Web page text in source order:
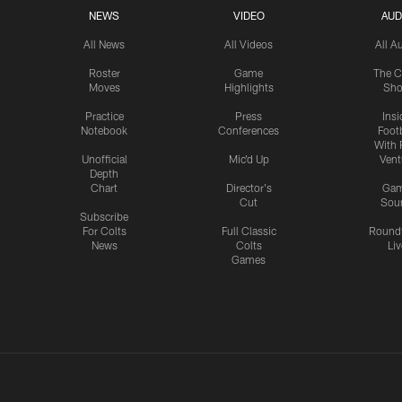
NEWS
All News
Roster
Moves
Practice
Notebook
Unofficial
Depth
Chart
Subscribe
For Colts
News
VIDEO
All Videos
Game
Highlights
Press
Conferences
Mic'd Up
Director's
Cut
Full Classic
Colts
Games
All
The
With